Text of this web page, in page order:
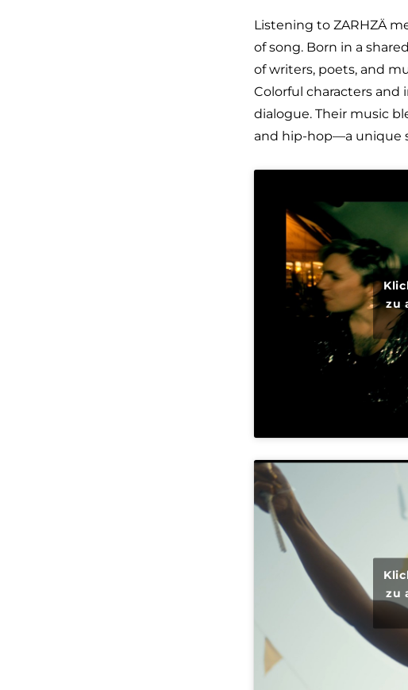
Listening to ZARHZÄ
of song. Born in a
of writers, poets, and
Colorful characters and
dialogue. Their music
and hip-hop—a unique
zu
zu